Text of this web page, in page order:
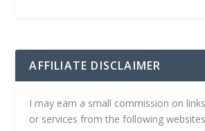
AFFILIATE DISCLAIMER
I may earn a small commission on
or services from the following